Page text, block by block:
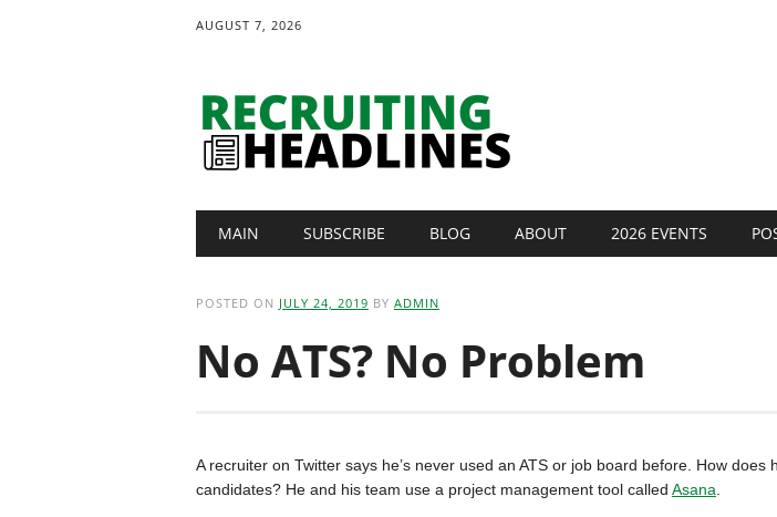
AUGUST 7, 2026
Main menu
MAIN SUBSCRIBE BLOG ABOUT 2026 EVENTS
POSTED ON JULY 24, 2019 BY ADMIN
No ATS? No Problem
A recruiter on Twitter says he’s never used an ATS or job board before. How does
candidates? He and his team use a project management tool called Asana